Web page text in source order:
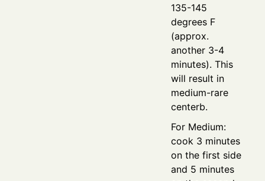
135-145
degrees F
(approx.
another 3-4
minutes). This
will result in
medium-rare
centerb.
For Medium:
cook 3 minutes
on the first side
and 5 minutes